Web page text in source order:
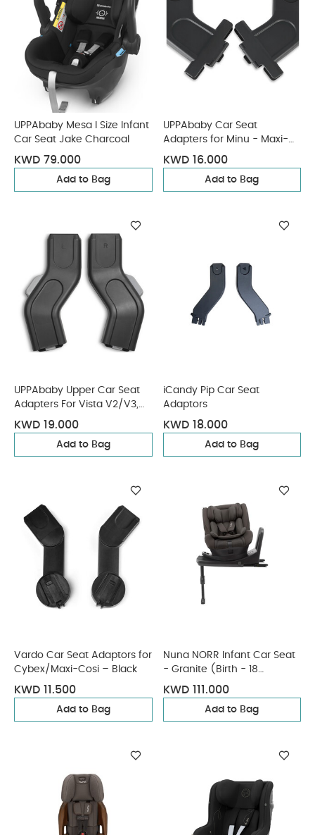
UPPAbaby Mesa I Size Infant
Car Seat Jake Charcoal
KWD 79.000
Add to Bag
UPPAbaby Car Seat
Adapters for Minu - Maxi-
Cosi, Nuna, Cybex, BeSafe
KWD 16.000
Add to Bag
UPPAbaby Upper Car Seat
Adapters For Vista V2/V3,
Cruz V2 Maxi Cosi, Nuna,
Cybex, Besafe
KWD 19.000
Add to Bag
iCandy Pip Car Seat
Adaptors
KWD 18.000
Add to Bag
Vardo Car Seat Adaptors for
Cybex/Maxi-Cosi – Black
KWD 11.500
Add to Bag
Nuna NORR Infant Car Seat
- Granite (Birth - 18
Months)
KWD 111.000
Add to Bag